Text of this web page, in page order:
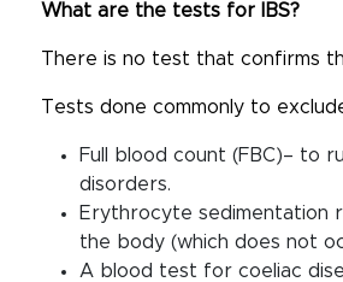
What are the tests for IBS?
There is no test that confirms
Tests done commonly to
Full blood count (FBC)– to
disorders.
Erythrocyte sedimentation
the body (which does not
A blood test for coeliac